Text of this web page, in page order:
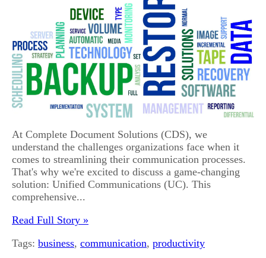
At Complete Document Solutions (CDS), we
understand the challenges organizations face when it
comes to streamlining their communication processes.
That's why we're excited to discuss a game-changing
solution: Unified Communications (UC). This
comprehensive...
Read Full Story »
Tags: business, communication, productivity